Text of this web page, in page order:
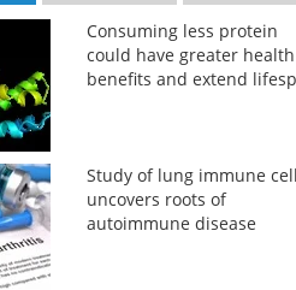
Consuming less protein
could have greater health
benefits and extend
Study of lung immune
uncovers roots of
autoimmune disease